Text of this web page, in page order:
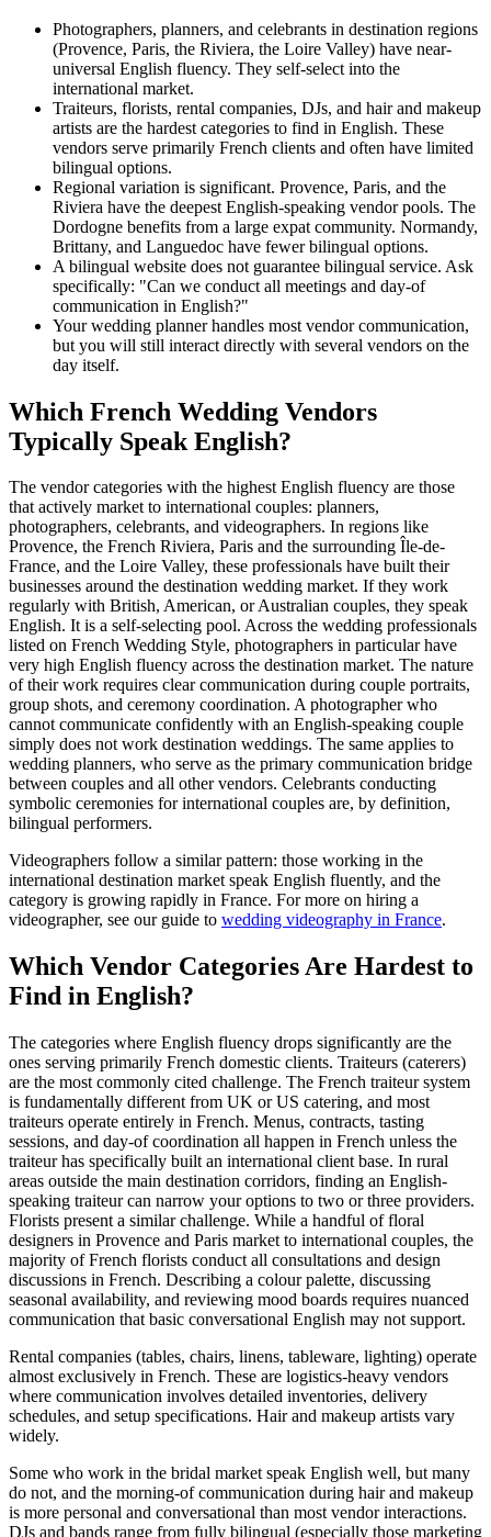
Photographers, planners, and celebrants in destination regions
(Provence, Paris, the Riviera, the Loire Valley) have near-
universal English fluency. They self-select into the
international market.
Traiteurs, florists, rental companies, DJs, and hair and makeup
artists are the hardest categories to find in English. These
vendors serve primarily French clients and often have limited
bilingual options.
Regional variation is significant. Provence, Paris, and the
Riviera have the deepest English-speaking vendor pools. The
Dordogne benefits from a large expat community. Normandy,
Brittany, and Languedoc have fewer bilingual options.
A bilingual website does not guarantee bilingual service. Ask
specifically: "Can we conduct all meetings and day-of
communication in English?"
Your wedding planner handles most vendor communication,
but you will still interact directly with several vendors on the
day itself.
Which French Wedding Vendors
Typically Speak English?
The vendor categories with the highest English fluency are those
that actively market to international couples: planners,
photographers, celebrants, and videographers. In regions like
Provence, the French Riviera, Paris and the surrounding Île-de-
France, and the Loire Valley, these professionals have built their
businesses around the destination wedding market. If they work
regularly with British, American, or Australian couples, they speak
English. It is a self-selecting pool. Across the wedding professionals
listed on French Wedding Style, photographers in particular have
very high English fluency across the destination market. The nature
of their work requires clear communication during couple portraits,
group shots, and ceremony coordination. A photographer who
cannot communicate confidently with an English-speaking couple
simply does not work destination weddings. The same applies to
wedding planners, who serve as the primary communication bridge
between couples and all other vendors. Celebrants conducting
symbolic ceremonies for international couples are, by definition,
bilingual performers.
Videographers follow a similar pattern: those working in the
international destination market speak English fluently, and the
category is growing rapidly in France. For more on hiring a
videographer, see our guide to wedding videography in France.
Which Vendor Categories Are Hardest to
Find in English?
The categories where English fluency drops significantly are the
ones serving primarily French domestic clients. Traiteurs (caterers)
are the most commonly cited challenge. The French traiteur system
is fundamentally different from UK or US catering, and most
traiteurs operate entirely in French. Menus, contracts, tasting
sessions, and day-of coordination all happen in French unless the
traiteur has specifically built an international client base. In rural
areas outside the main destination corridors, finding an English-
speaking traiteur can narrow your options to two or three providers.
Florists present a similar challenge. While a handful of floral
designers in Provence and Paris market to international couples, the
majority of French florists conduct all consultations and design
discussions in French. Describing a colour palette, discussing
seasonal availability, and reviewing mood boards requires nuanced
communication that basic conversational English may not support.
Rental companies (tables, chairs, linens, tableware, lighting) operate
almost exclusively in French. These are logistics-heavy vendors
where communication involves detailed inventories, delivery
schedules, and setup specifications. Hair and makeup artists vary
widely.
Some who work in the bridal market speak English well, but many
do not, and the morning-of communication during hair and makeup
is more personal and conversational than most vendor interactions.
DJs and bands range from fully bilingual (especially those marketing